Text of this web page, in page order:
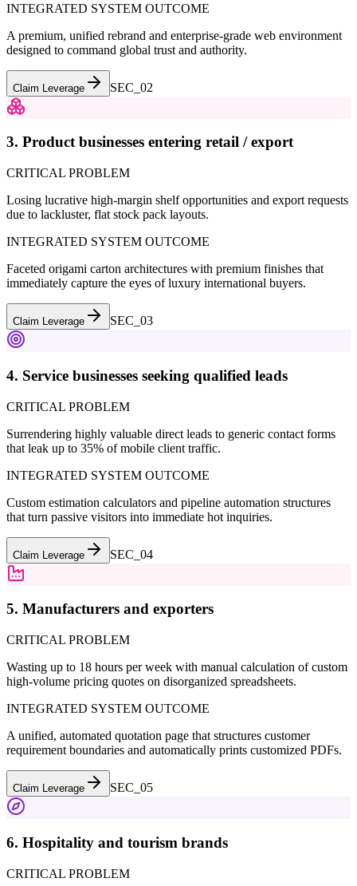
INTEGRATED SYSTEM OUTCOME
A premium, unified rebrand and enterprise-grade web environment
designed to command global trust and authority.
Claim Leverage SEC_02
3. Product businesses entering retail / export
CRITICAL PROBLEM
Losing lucrative high-margin shelf opportunities and export requests
due to lackluster, flat stock pack layouts.
INTEGRATED SYSTEM OUTCOME
Faceted origami carton architectures with premium finishes that
immediately capture the eyes of luxury international buyers.
Claim Leverage SEC_03
4. Service businesses seeking qualified leads
CRITICAL PROBLEM
Surrendering highly valuable direct leads to generic contact forms
that leak up to 35% of mobile client traffic.
INTEGRATED SYSTEM OUTCOME
Custom estimation calculators and pipeline automation structures
that turn passive visitors into immediate hot inquiries.
Claim Leverage SEC_04
5. Manufacturers and exporters
CRITICAL PROBLEM
Wasting up to 18 hours per week with manual calculation of custom
high-volume pricing quotes on disorganized spreadsheets.
INTEGRATED SYSTEM OUTCOME
A unified, automated quotation page that structures customer
requirement boundaries and automatically prints customized PDFs.
Claim Leverage SEC_05
6. Hospitality and tourism brands
CRITICAL PROBLEM